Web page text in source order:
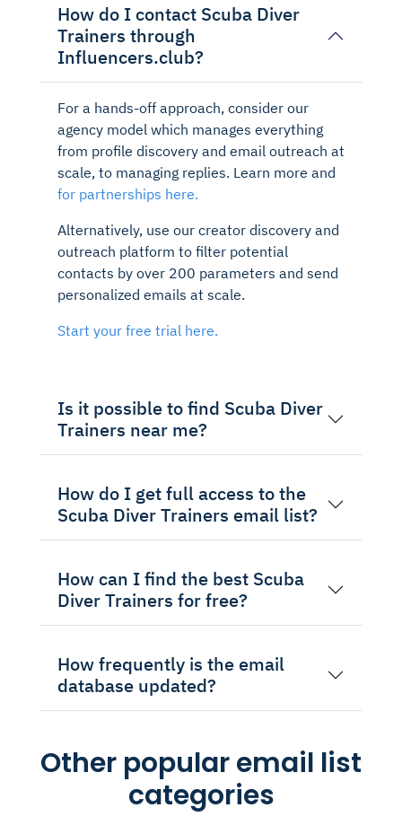
How do I contact Scuba Diver
Trainers through
Influencers.club?
For a hands-off approach, consider our
agency model which manages everything
from profile discovery and email outreach at
scale, to managing replies. Learn more and
for partnerships here.
Alternatively, use our creator discovery and
outreach platform to filter potential
contacts by over 200 parameters and send
personalized emails at scale.
Start your free trial here.
Is it possible to find Scuba Diver
Trainers near me?
How do I get full access to the
Scuba Diver Trainers email list?
How can I find the best Scuba
Diver Trainers for free?
How frequently is the email
database updated?
Other popular email list
categories